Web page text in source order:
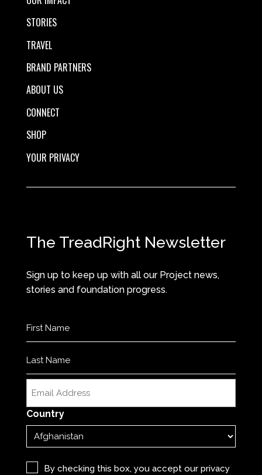
STORIES
TRAVEL
BRAND PARTNERS
ABOUT US
CONNECT
SHOP
YOUR PRIVACY
The TreadRight Newsletter
Sign up to keep up with all our Project news,
stories and foundation progress.
Last
Country
(Required)
By checking this box, you accept ourprivacy